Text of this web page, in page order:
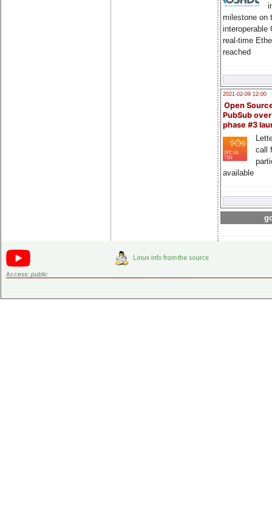
milestone on
interoperable
real-time
reached
2021-02-09 12:00
Open
PubSub
phase #3
call
available
Access: public